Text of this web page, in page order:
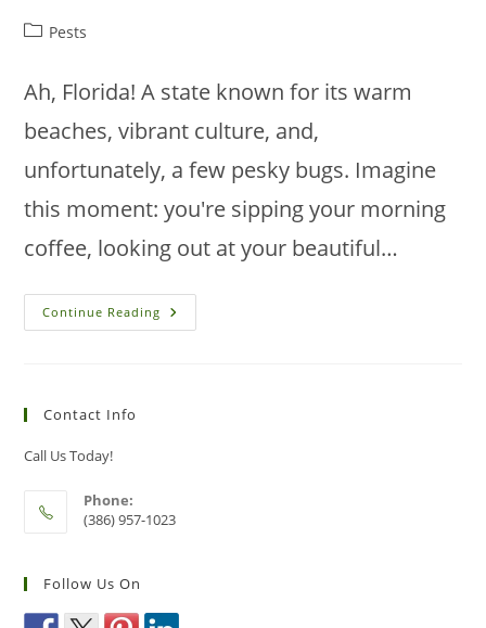
PostPests
Ah, Florida! A state known for its warm
beaches, vibrant culture, and,
unfortunately, a few pesky bugs. Imagine
this moment: you're sipping your morning
coffee, looking out at your beautiful…
Continue Reading How
To
Contact Info
Call Us Today!
Phone:
(386) 957-1023
Follow Us On